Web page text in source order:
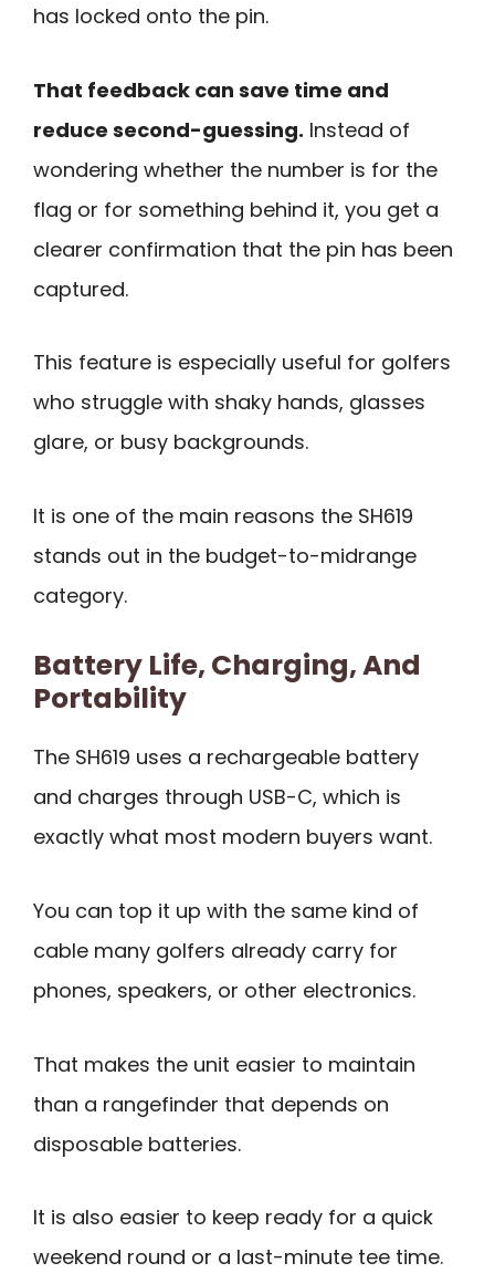
has locked onto the pin.
That feedback can save time and
reduce second-guessing. Instead of
wondering whether the number is for the
flag or for something behind it, you get a
clearer confirmation that the pin has been
captured.
This feature is especially useful for golfers
who struggle with shaky hands, glasses
glare, or busy backgrounds.
It is one of the main reasons the SH619
stands out in the budget-to-midrange
category.
Battery Life, Charging, And
Portability
The SH619 uses a rechargeable battery
and charges through USB-C, which is
exactly what most modern buyers want.
You can top it up with the same kind of
cable many golfers already carry for
phones, speakers, or other electronics.
That makes the unit easier to maintain
than a rangefinder that depends on
disposable batteries.
It is also easier to keep ready for a quick
weekend round or a last-minute tee time.